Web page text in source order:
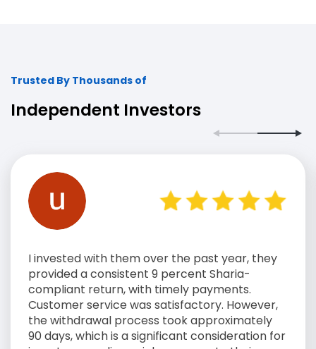
Trusted By Thousands of
Independent Investors
I invested with them over the past year, they
provided a consistent 9 percent Sharia-
compliant return, with timely payments.
Customer service was satisfactory. However,
the withdrawal process took approximately
90 days, which is a significant consideration for